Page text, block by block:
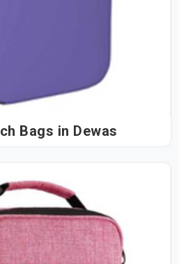
Purple Lunch Bags in Dewas